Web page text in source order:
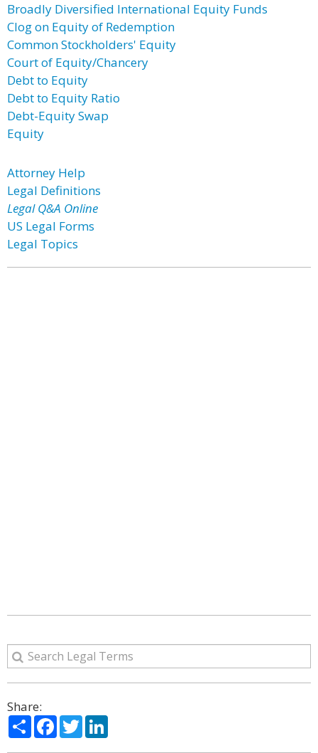
Broadly Diversified International Equity Funds
Clog on Equity of Redemption
Common Stockholders' Equity
Court of Equity/Chancery
Debt to Equity
Debt to Equity Ratio
Debt-Equity Swap
Equity
Attorney Help
Legal Definitions
Legal Q&A Online
US Legal Forms
Legal Topics
Share:
ShareFacebook
Twitter